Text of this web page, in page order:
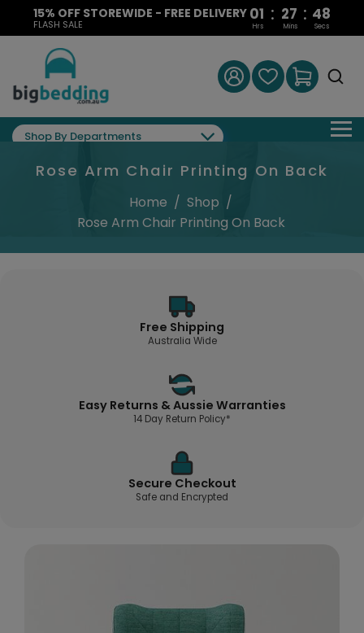
15% OFF STOREWIDE - FREE DELIVERY
FLASH SALE
01 : 27 : 48
Hrs Mins Secs
Shop By Departments
Rose Arm Chair Printing On Back
Home / Shop /
Rose Arm Chair Printing On Back
Free Shipping
Australia Wide
Easy Returns & Aussie Warranties
14 Day Return Policy*
Secure Checkout
Safe and Encrypted